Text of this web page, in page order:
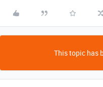
This topic has